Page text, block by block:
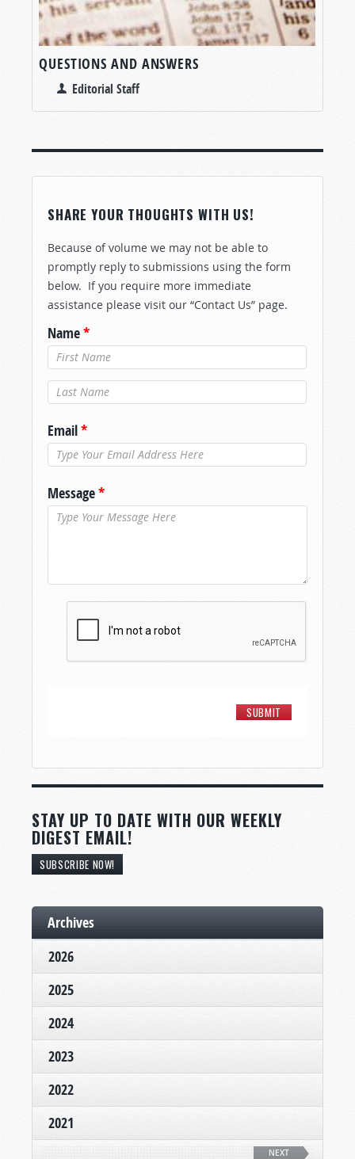
QUESTIONS AND ANSWERS
Editorial Staff
SHARE YOUR THOUGHTS WITH US!
Because of volume we may not be able to
promptly reply to submissions using the form
below. If you require more immediate
assistance please visit our “Contact Us” page.
Name*
Last Name*
Email*
Message*
STAY UP TO DATE WITH OUR WEEKLY
DIGEST EMAIL!
SUBSCRIBE NOW!
Archives
2026
2025
2024
2023
2022
2021
NEXT